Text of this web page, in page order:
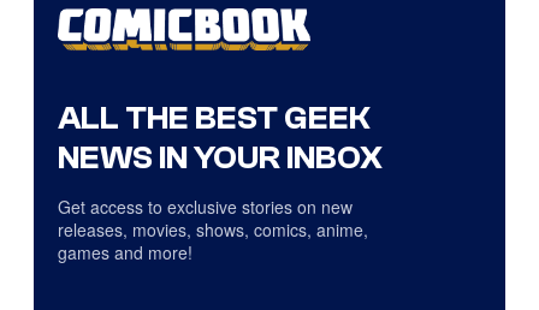
ALL THE BEST GEEK
NEWS IN YOUR INBOX
Get access to exclusive stories on new
releases, movies, shows, comics, anime,
games and more!